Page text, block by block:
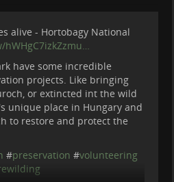
alive - Hortobagy National
have some incredible
projects. Like bringing
or extincted int the wild
unique place in Hungary and
to restore and protect the
#preservation #volunteering